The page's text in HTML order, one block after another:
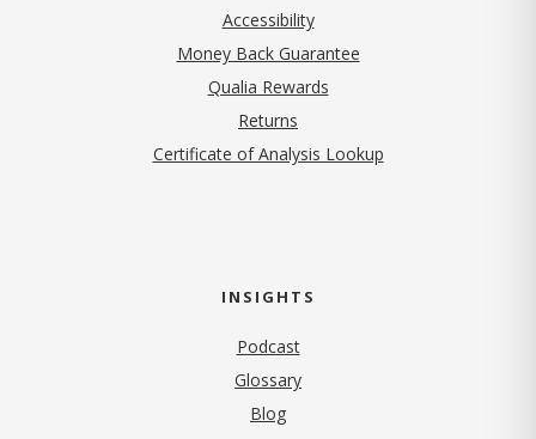
Accessibility
Money Back Guarantee
Qualia Rewards
Returns
Certificate of Analysis Lookup
INSIGHTS
Podcast
Glossary
Blog